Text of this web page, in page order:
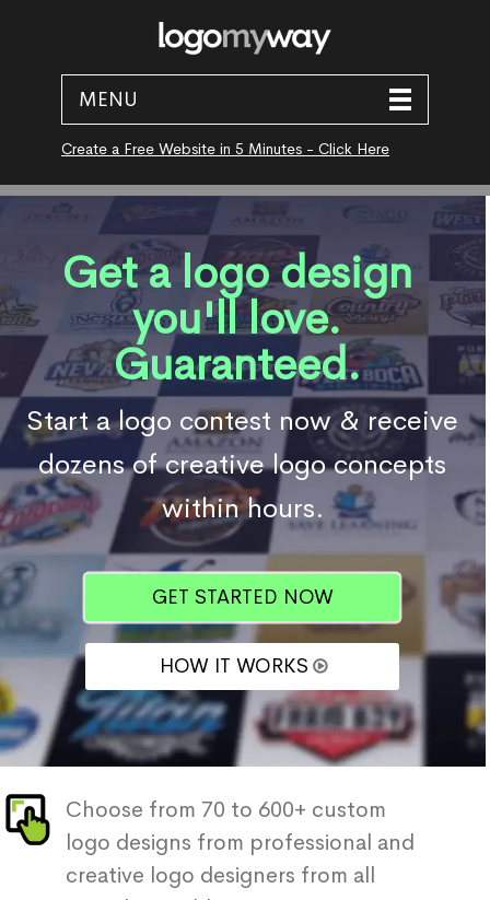
MENU
Create a Free Website in 5 Minutes - Click Here
Get a logo design
you'll love.
Guaranteed.
Start a logo contest now & receive
dozens of creative logo concepts
within hours.
GET STARTED NOW
HOW IT WORKS
Choose from 70 to 600+ custom
logo designs from professional and
creative logo designers from all